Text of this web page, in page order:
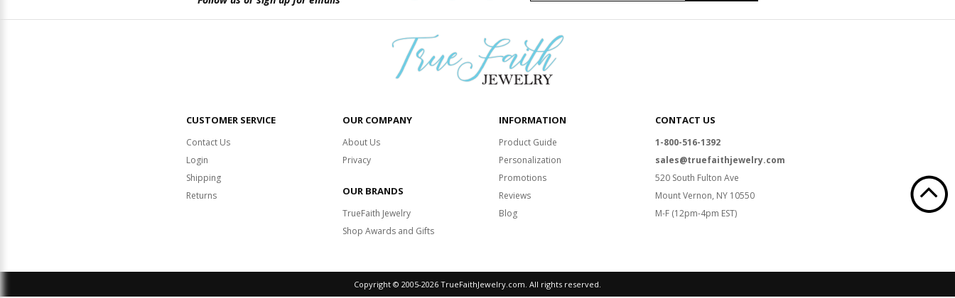
CUSTOMER SERVICE
Contact Us
Login
Shipping
Returns
OUR COMPANY
About Us
Privacy
OUR BRANDS
TrueFaith Jewelry
Shop Awards and Gifts
INFORMATION
Product Guide
Personalization
Promotions
Reviews
Blog
CONTACT US
1-800-516-1392
sales@truefaithjewelry.com
520 South Fulton Ave
Mount Vernon, NY 10550
M-F (12pm-4pm EST)
Copyright © 2005-2026 TrueFaithJewelry.com. All rights reserved.